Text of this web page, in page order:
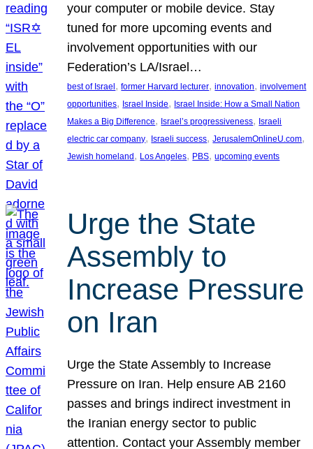
your computer or mobile device. Stay
tuned for more upcoming events and
involvement opportunities with our
Federation’s LA/Israel…
best of Israel, former Harvard lecturer, innovation, involvement
opportunities, Israel Inside, Israel Inside: How a Small Nation
Makes a Big Difference, Israel’s progressiveness, Israeli
electric car company, Israeli success, JerusalemOnlineU.com
Jewish homeland, Los Angeles, PBS, upcoming events
Urge the State
Assembly to
Increase Pressure
on Iran
Urge the State Assembly to Increase
Pressure on Iran. Help ensure AB 2160
passes and brings indirect investment in
the Iranian energy sector to public
attention. Contact your Assembly member